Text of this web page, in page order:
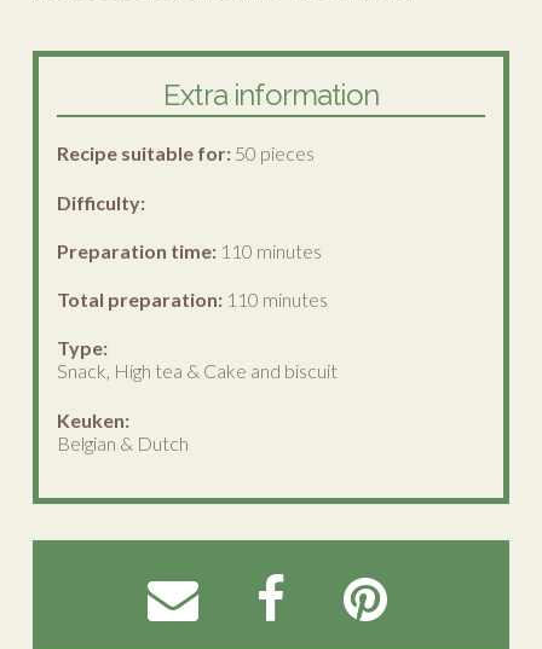
Extra information
Recipe suitable for: 50 pieces
Difficulty:
Preparation time: 110 minutes
Total preparation: 110 minutes
Type:
Snack, High tea & Cake and biscuit
Keuken:
Belgian & Dutch